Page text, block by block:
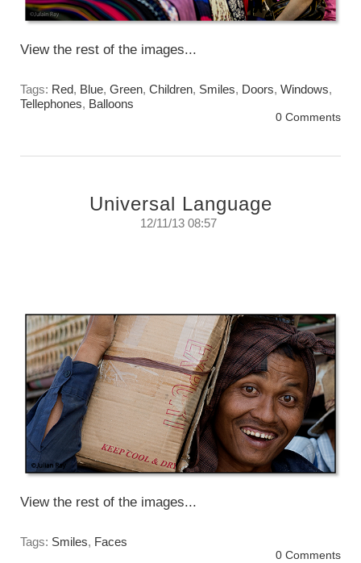
View the rest of the images...
Tags: Red, Blue, Green, Children, Smiles, Doors, Windows,
Tellephones, Balloons
0 Comments
Universal Language
12/11/13 08:57
View the rest of the images...
Tags: Smiles, Faces
0 Comments